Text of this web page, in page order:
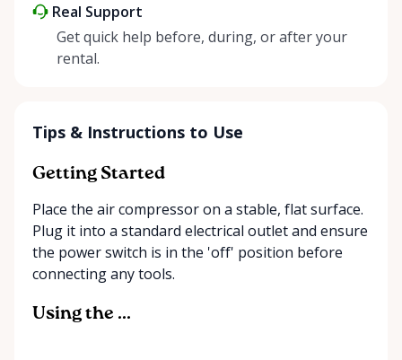
Real Support
Get quick help before, during, or after your
rental.
Tips & Instructions to Use
Getting Started
Place the air compressor on a stable, flat surface.
Plug it into a standard electrical outlet and ensure
the power switch is in the 'off' position before
connecting any tools.
Using the ...